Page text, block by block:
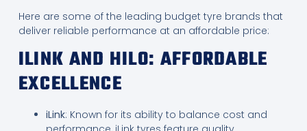
Here are some of the leading budget tyre brands that
deliver reliable performance at an affordable price:
ILINK AND HILO: AFFORDABLE
EXCELLENCE
iLink: Known for its ability to balance cost and